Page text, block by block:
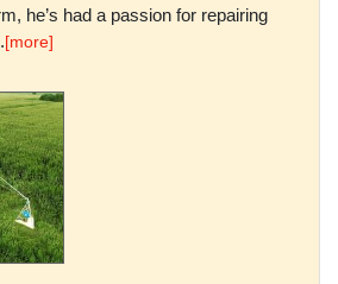
he’s had a passion for repairing
[more]